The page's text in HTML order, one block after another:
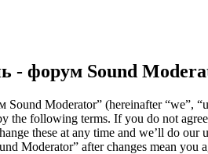
- форум Sound
Moderator” (hereinafter “we”,
the following terms. If you do not
these at any time and we’ll do
Moderator” after changes mean